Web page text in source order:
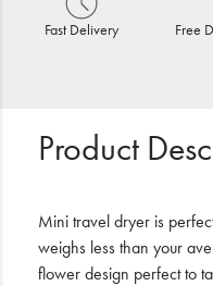
Fast Delivery
Free
Product
Mini travel dryer is
weighs less than your
flower design perfect to